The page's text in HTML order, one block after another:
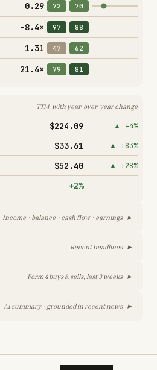
0.29 72 70
-8.4× 97 88
1.31 47 62
21.4× 79 81
TTM, with year-over-year change
$224.09 ▲ +4%
$33.61 ▲ +83%
$52.40 ▲ +28%
+2%
Income · balance · cash flow · earnings ▸
Recent headlines ▸
Form 4 buys & sells, last 3 weeks ▸
AI summary · grounded in recent news ▸